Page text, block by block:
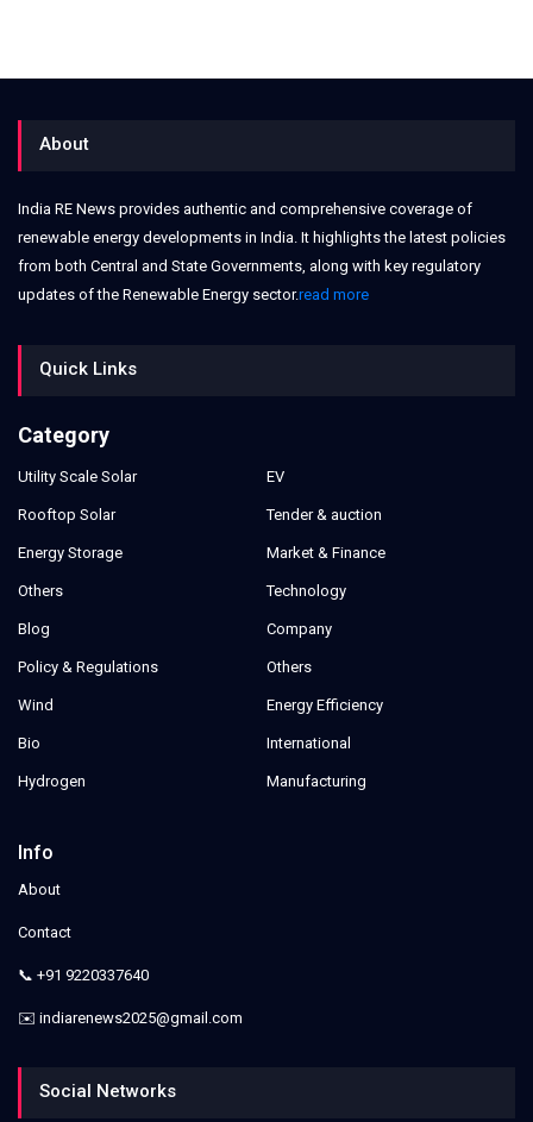
About
India RE News provides authentic and comprehensive coverage of
renewable energy developments in India. It highlights the latest policies
from both Central and State Governments, along with key regulatory
updates of the Renewable Energy sector.read more
Quick Links
Category
Utility Scale Solar
Rooftop Solar
Energy Storage
Others
Blog
Policy & Regulations
Wind
Bio
Hydrogen
EV
Tender & auction
Market & Finance
Technology
Company
Others
Energy Efficiency
International
Manufacturing
Info
About
Contact
📞 +91 9220337640
✉️ indiarenews2025@gmail.com
Social Networks